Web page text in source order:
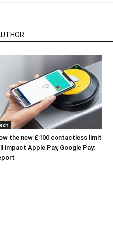
the new £100 contactless limit
impact Apple Pay, Google Pay: